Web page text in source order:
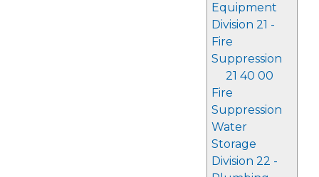
Equipment
Division 21 -
Fire
Suppression
21 40 00
Fire
Suppression
Water
Storage
Division 22 -